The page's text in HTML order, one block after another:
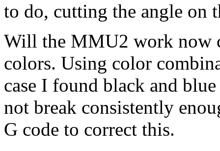
to do, cutting the angle on
Will the MMU2 work now
colors. Using color
case I found black and
not break consistently
G code to correct this.